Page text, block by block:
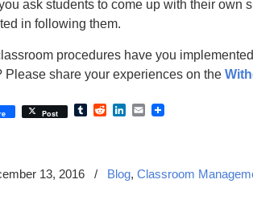
ask students to come up with their own
in following them.
procedures have you
Please share your experiences on the
Post TumblrRedditLinkedIn
Email
13, 2016 / Blog, Classroom